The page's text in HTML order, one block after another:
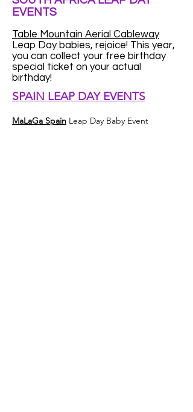
EVENTS
Table Mountain Aerial Cableway
Leap Day babies, rejoice! This year,
you can collect your free birthday
special ticket on your actual
birthday!
SPAIN LEAP DAY EVENTS
MaLaGa Spain Leap Day Baby Event